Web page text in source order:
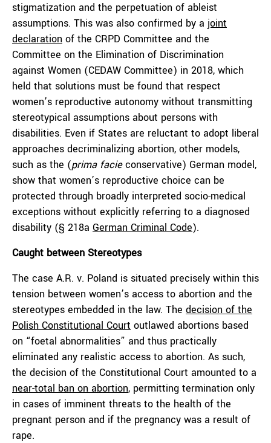
stigmatization and the perpetuation of ableist
assumptions. This was also confirmed by a joint
declaration of the CRPD Committee and the
Committee on the Elimination of Discrimination
against Women (CEDAW Committee) in 2018, which
held that solutions must be found that respect
women’s reproductive autonomy without transmitting
stereotypical assumptions about persons with
disabilities. Even if States are reluctant to adopt liberal
approaches decriminalizing abortion, other models,
such as the (prima facieconservative) German model,
show that women’s reproductive choice can be
protected through broadly interpreted socio-medical
exceptions without explicitly referring to a diagnosed
disability (§ 218a German Criminal Code).
Caught between Stereotypes
The case A.R. v. Poland is situated precisely within this
tension between women’s access to abortion and the
stereotypes embedded in the law. The decision of the
Polish Constitutional Court outlawed abortions based
on “foetal abnormalities” and thus practically
eliminated any realistic access to abortion. As such,
the decision of the Constitutional Court amounted to a
near-total ban on abortion, permitting termination only
in cases of imminent threats to the health of the
pregnant person and if the pregnancy was a result of
rape.